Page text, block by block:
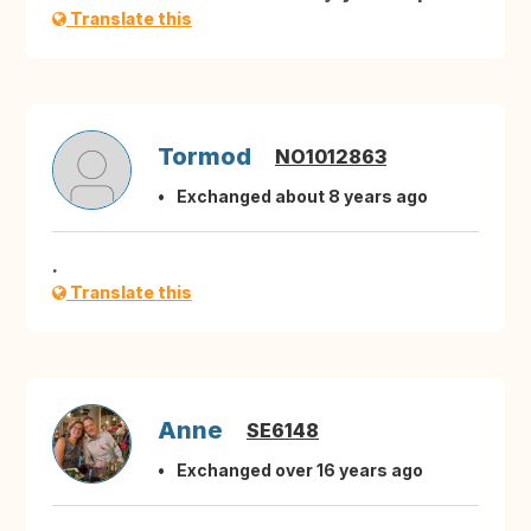
Translate this
Tormod NO1012863
Exchanged about 8 years ago
.
Translate this
Anne SE6148
Exchanged over 16 years ago